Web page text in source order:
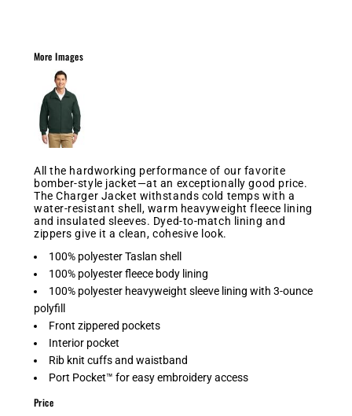
More Images
All the hardworking performance of our favorite
bomber-style jacket—at an exceptionally good price.
The Charger Jacket withstands cold temps with a
water-resistant shell, warm heavyweight fleece lining
and insulated sleeves. Dyed-to-match lining and
zippers give it a clean, cohesive look.
100% polyester Taslan shell
100% polyester fleece body lining
100% polyester heavyweight sleeve lining with 3-ounce
polyfill
Front zippered pockets
Interior pocket
Rib knit cuffs and waistband
Port Pocket™ for easy embroidery access
Price